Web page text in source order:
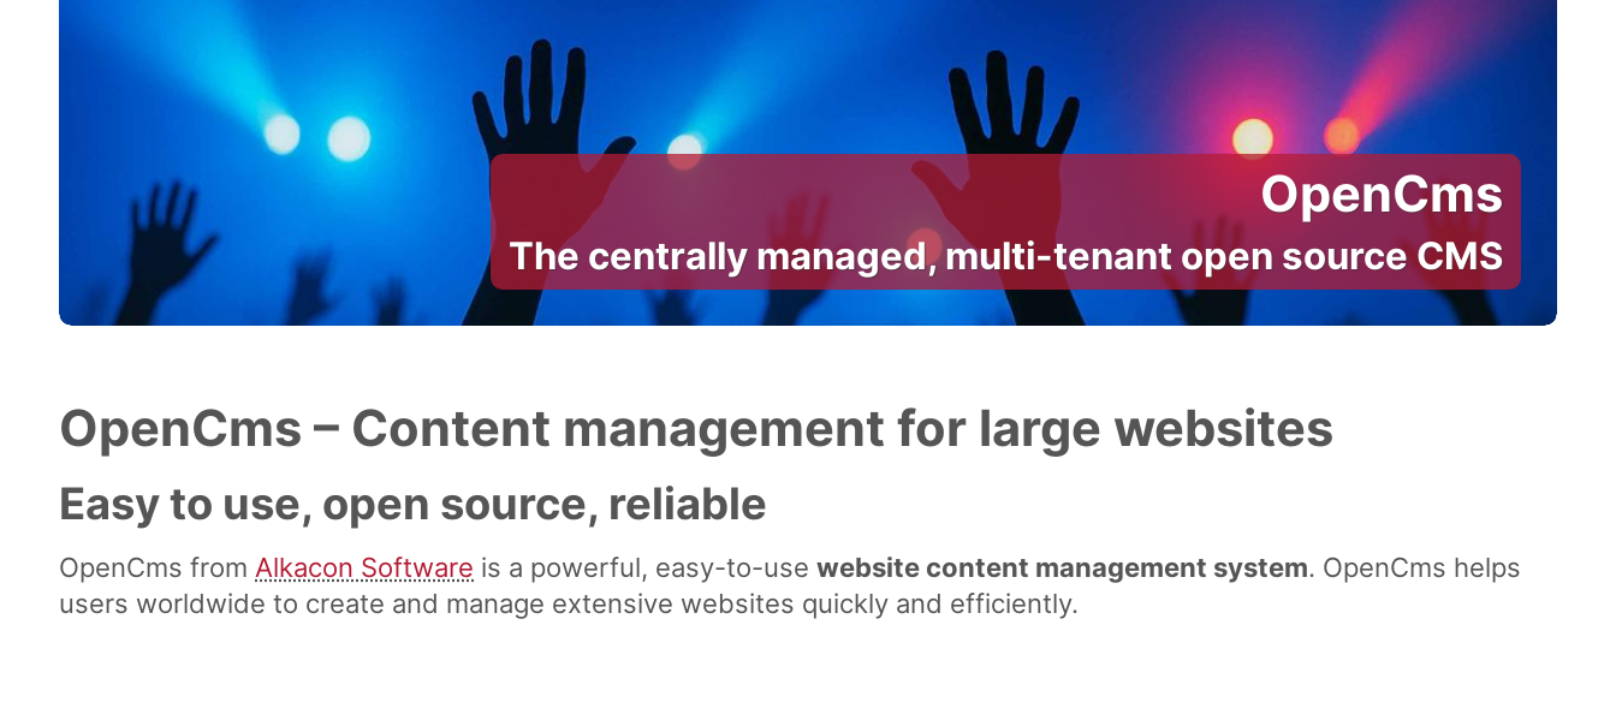
OpenCms
The centrally managed, multi-tenant open source CMS
OpenCms – Content management for large websites
Easy to use, open source, reliable
OpenCms from Alkacon Software is a powerful, easy-to-use website content management system. OpenCms helps
users worldwide to create and manage extensive websites quickly and efficiently.